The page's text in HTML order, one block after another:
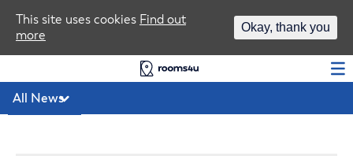
This site uses cookies Find out
more
Okay, thank you